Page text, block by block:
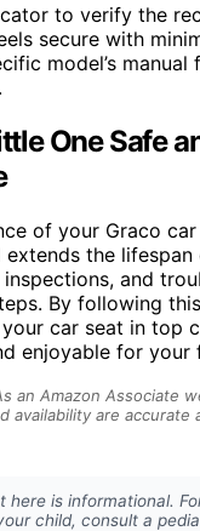
to verify the
secure with
model’s manual
One Safe
of your Graco
extends the
inspections, and
By following
car seat in top
enjoyable for your
an Amazon Associate
availability are
here is informational.
child, consult a